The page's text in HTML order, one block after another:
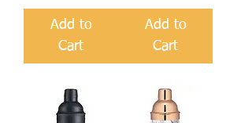
Add to
Cart
Add to
Cart